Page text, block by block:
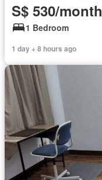
S$ 530/month
1 Bedroom
1 day + 8 hours ago